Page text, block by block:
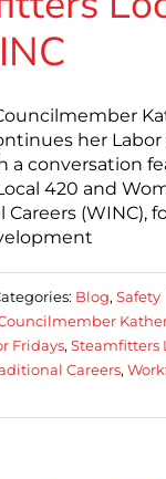
her Labor
a conversation
420 and
(WINC),
Blog, Safety
Fridays, Steamfitters
Careers,